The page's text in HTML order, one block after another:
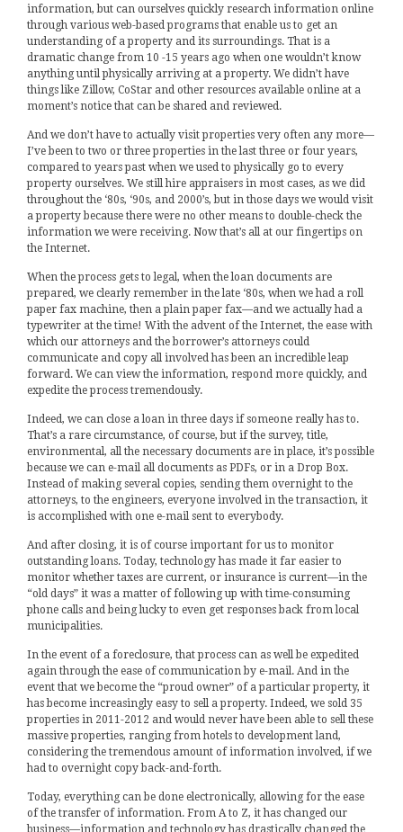
information, but can ourselves quickly research information online
through various web-based programs that enable us to get an
understanding of a property and its surroundings. That is a
dramatic change from 10 -15 years ago when one wouldn’t know
anything until physically arriving at a property. We didn’t have
things like Zillow, CoStar and other resources available online at a
moment’s notice that can be shared and reviewed.
And we don’t have to actually visit properties very often any more—
I’ve been to two or three properties in the last three or four years,
compared to years past when we used to physically go to every
property ourselves. We still hire appraisers in most cases, as we did
throughout the ‘80s, ‘90s, and 2000’s, but in those days we would visit
a property because there were no other means to double-check the
information we were receiving. Now that’s all at our fingertips on
the Internet.
When the process gets to legal, when the loan documents are
prepared, we clearly remember in the late ‘80s, when we had a roll
paper fax machine, then a plain paper fax—and we actually had a
typewriter at the time! With the advent of the Internet, the ease with
which our attorneys and the borrower’s attorneys could
communicate and copy all involved has been an incredible leap
forward. We can view the information, respond more quickly, and
expedite the process tremendously.
Indeed, we can close a loan in three days if someone really has to.
That’s a rare circumstance, of course, but if the survey, title,
environmental, all the necessary documents are in place, it’s possible
because we can e-mail all documents as PDFs, or in a Drop Box.
Instead of making several copies, sending them overnight to the
attorneys, to the engineers, everyone involved in the transaction, it
is accomplished with one e-mail sent to everybody.
And after closing, it is of course important for us to monitor
outstanding loans. Today, technology has made it far easier to
monitor whether taxes are current, or insurance is current—in the
“old days” it was a matter of following up with time-consuming
phone calls and being lucky to even get responses back from local
municipalities.
In the event of a foreclosure, that process can as well be expedited
again through the ease of communication by e-mail. And in the
event that we become the “proud owner” of a particular property, it
has become increasingly easy to sell a property. Indeed, we sold 35
properties in 2011-2012 and would never have been able to sell these
massive properties, ranging from hotels to development land,
considering the tremendous amount of information involved, if we
had to overnight copy back-and-forth.
Today, everything can be done electronically, allowing for the ease
of the transfer of information. From A to Z, it has changed our
business—information and technology has drastically changed the